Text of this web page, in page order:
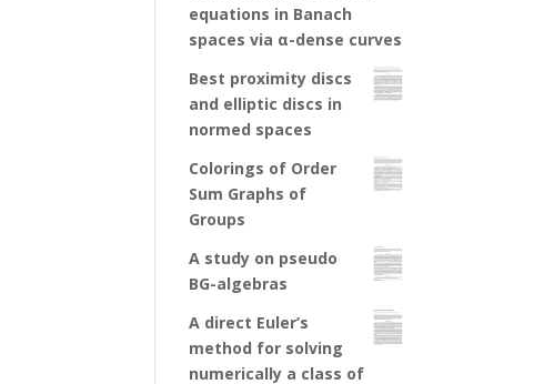
equations in Banach
spaces via α-dense curves
Best proximity discs
and elliptic discs in
normed spaces
Colorings of Order
Sum Graphs of
Groups
A study on pseudo
BG-algebras
A direct Euler’s
method for solving
numerically a class of